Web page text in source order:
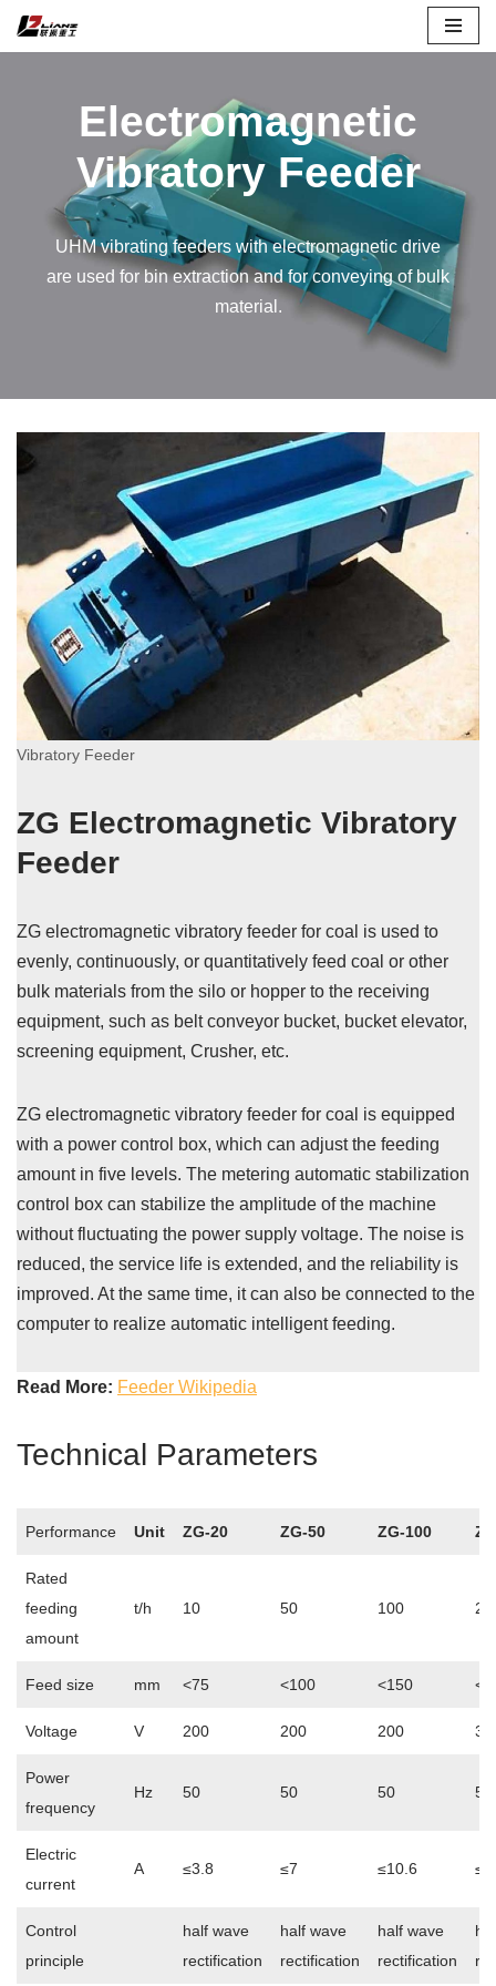
Electromagnetic
Vibratory Feeder
UHM vibrating feeders with electromagnetic drive
are used for bin extraction and for conveying of bulk
material.
Vibratory Feeder
ZG Electromagnetic Vibratory
Feeder
ZG electromagnetic vibratory feeder for coal is used to
evenly, continuously, or quantitatively feed coal or other
bulk materials from the silo or hopper to the receiving
equipment, such as belt conveyor bucket, bucket elevator,
screening equipment, Crusher, etc.
ZG electromagnetic vibratory feeder for coal is equipped
with a power control box, which can adjust the feeding
amount in five levels. The metering automatic stabilization
control box can stabilize the amplitude of the machine
without fluctuating the power supply voltage. The noise is
reduced, the service life is extended, and the reliability is
improved. At the same time, it can also be connected to the
computer to realize automatic intelligent feeding.
Read More: Feeder Wikipedia
Technical Parameters
Performance Unit ZG-20 ZG-50 ZG-100
Rated
feeding
amount
t/h 10 50 100
Feed size mm <75 <100 <150
Voltage V 200 200 200
Power
frequency
Hz 50 50 50 50
Electric
current
A ≤3.8 ≤7 ≤10.6
Control
principle
half wave
rectification
half wave
rectification
half wave
rectification